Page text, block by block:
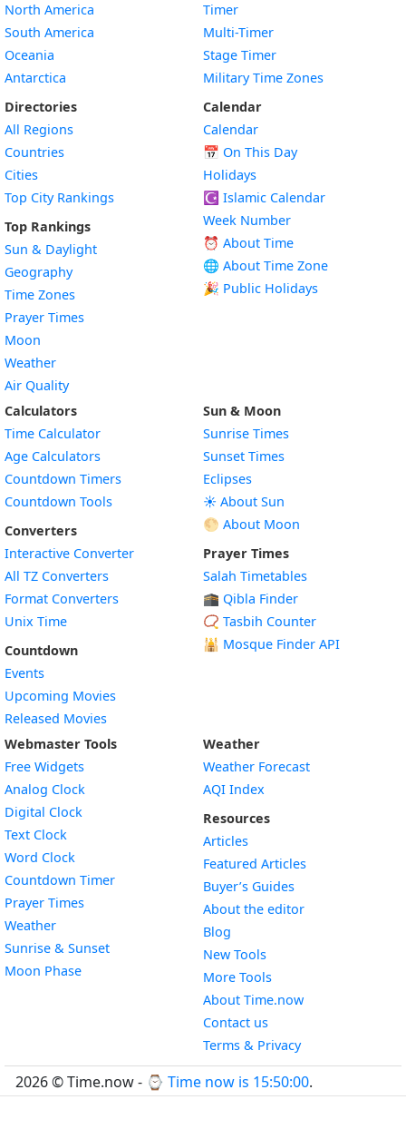
North America
South America
Oceania
Antarctica
Directories
All Regions
Countries
Cities
Top City Rankings
Top Rankings
Sun & Daylight
Geography
Time Zones
Prayer Times
Moon
Weather
Air Quality
Timer
Multi-Timer
Stage Timer
Military Time Zones
Calendar
Calendar
📅 On This Day
Holidays
☪️ Islamic Calendar
Week Number
⏰ About Time
🌐 About Time Zone
🎉 Public Holidays
Calculators
Time Calculator
Age Calculators
Countdown Timers
Countdown Tools
Converters
Interactive Converter
All TZ Converters
Format Converters
Unix Time
Countdown
Events
Upcoming Movies
Released Movies
Sun & Moon
Sunrise Times
Sunset Times
Eclipses
☀️ About Sun
🌕 About Moon
Prayer Times
Salah Timetables
🕋 Qibla Finder
📿 Tasbih Counter
🕌 Mosque Finder API
Webmaster Tools
Free Widgets
Analog Clock
Digital Clock
Text Clock
Word Clock
Countdown TimerWidget
Prayer Times
WeatherWidget
Sunrise & SunsetWidget
Moon PhaseWidget
Weather
Weather Forecast
AQI Index
Resources
Articles
Featured Articles
Buyer’s Guides
About the editor
Blog
New Tools
More Tools
About Time.now
Contact us
Terms & Privacy
2026 © Time.now - ⌚ Time now is 15:50:01.